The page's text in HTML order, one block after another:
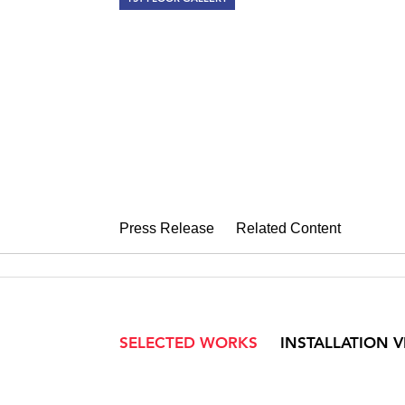
Press Release Related Content
SELECTED WORKS INSTALLATION